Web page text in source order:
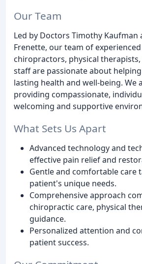
Our Team
Led by Doctors Timothy Kaufman
Frenette, our team of
chiropractors, physical
staff are passionate about
lasting health and well-being. We
providing compassionate,
welcoming and supportive
What Sets Us Apart
Advanced technology and
effective pain relief and
Gentle and comfortable care
patient's unique needs.
Comprehensive approach
chiropractic care, physical
guidance.
Personalized attention and
patient success.